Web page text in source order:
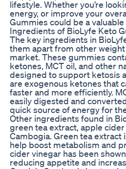
lifestyle. Whether you’re
energy, or improve your
Gummies could be a
Ingredients of BioLyfe Keto
The key ingredients in
them apart from other
market. These gummies
ketones, MCT oil, and other
designed to support ketosis
are exogenous ketones that
faster and more efficiently.
easily digested and
quick source of energy for
Other ingredients found in
green tea extract, apple
Cambogia. Green tea extract
help boost metabolism and
cider vinegar has been
reducing appetite and